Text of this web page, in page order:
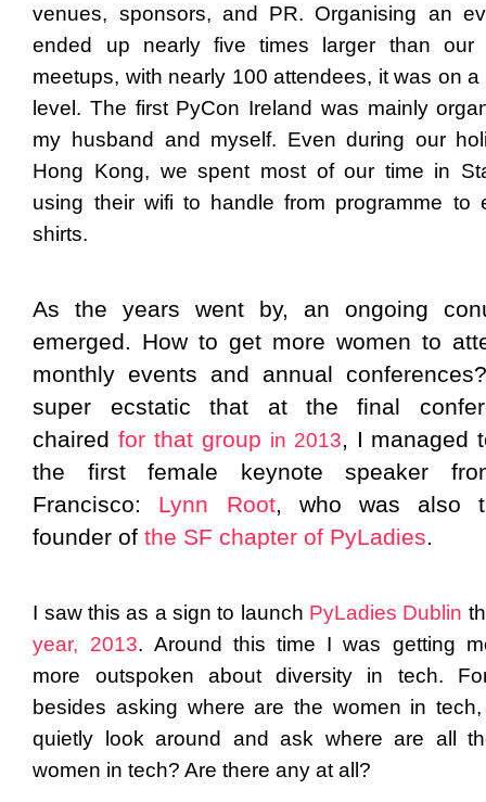
venues, sponsors, and PR. Organising an
ended up nearly five times larger than our
meetups, with nearly 100 attendees, it was on a
level. The first PyCon Ireland was mainly
my husband and myself. Even during our
Hong Kong, we spent most of our time in
using their wifi to handle from programme to
shirts.
As the years went by, an ongoing
emerged. How to get more women to
monthly events and annual
super ecstatic that at the final
chaired for that group in 2013, I managed
the first female keynote speaker
Francisco:
Lynn Root, who was also
founder of the SF chapter of PyLadies.
I saw this as a sign to launch PyLadies Dublin
year, 2013. Around this time I was getting
more outspoken about diversity in tech.
besides asking where are the women in
quietly look around and ask where are all
women in tech? Are there any at all?